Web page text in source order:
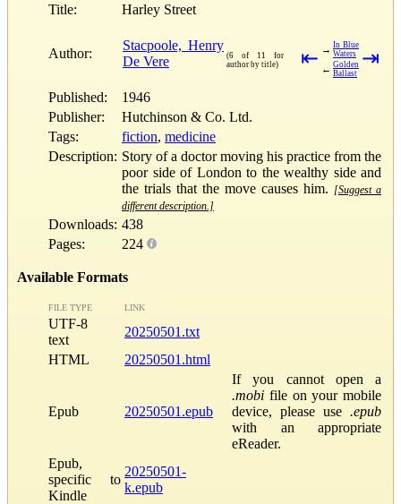
Title: Harley Street
Author:
Stacpoole, Henry
De Vere
(6 of 11 for
author by title)
⇤ → In Blue
Waters
← Golden
Ballast
⇥
Published:
1946
Publisher:
Hutchinson & Co. Ltd.
Tags:
fiction, medicine
Description: Story of a doctor moving his practice from the
poor side of London to the wealthy side and
the trials that the move causes him. [Suggest a
different description.]
Downloads: 438
Pages:
224
Available Formats
FILE TYPE LINK
UTF-8
text
20250501.txt
HTML
20250501.html
Epub 20250501.epub
If you cannot open a
.mobi file on your mobile
device, please use .epub
with an appropriate
eReader.
Epub,
specific to
Kindle
20250501-
k.epub